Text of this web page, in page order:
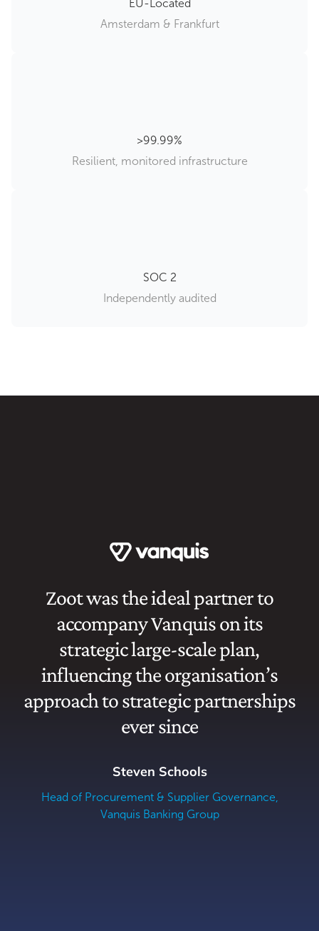
EU-Located
Amsterdam & Frankfurt
99.99%
Resilient, monitored infrastructure
SOC 2
Independently audited
Steven Schools
Head of Procurement & Supplier Governance,
Vanquis Banking Group
Zoot was the ideal partner to
accompany Vanquis on its
strategic large-scale plan,
influencing the organisation’s
approach to strategic partnerships
ever since